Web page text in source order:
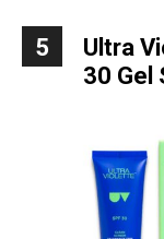
5
Ultra
30 Gel